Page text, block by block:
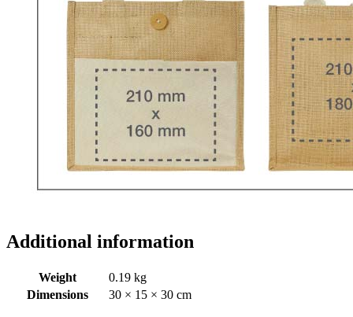
Additional information
Weight
0.19 kg
Dimensions
30 × 15 × 30 cm